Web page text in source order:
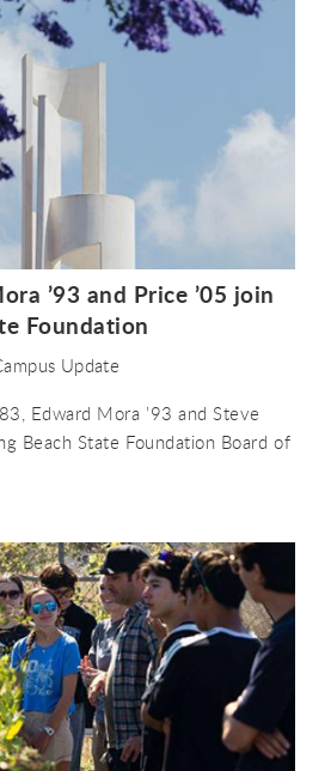
’93 and Price ’05 join
Foundation
Update
Edward Mora ’93 and Steve
Beach State Foundation Board of